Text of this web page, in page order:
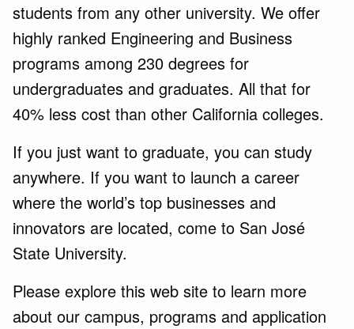
students from any other university. We offer
highly ranked Engineering and Business
programs among 230 degrees for
undergraduates and graduates. All that for
40% less cost than other California colleges.
If you just want to graduate, you can study
anywhere. If you want to launch a career
where the world’s top businesses and
innovators are located, come to San José
State University.
Please explore this web site to learn more
about our campus, programs and application